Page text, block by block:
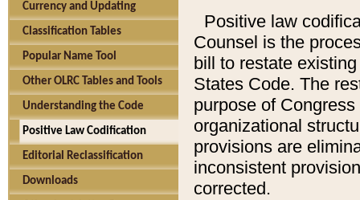
Currency and Updating
Classification Tables
Popular Name Tool
Other OLRC Tables and Tools
Understanding the Code
Positive Law Codification
Editorial Reclassification
Downloads
Positive law
Counsel is the
bill to restate
States Code. The
purpose of
organizational
provisions are
inconsistent
corrected.